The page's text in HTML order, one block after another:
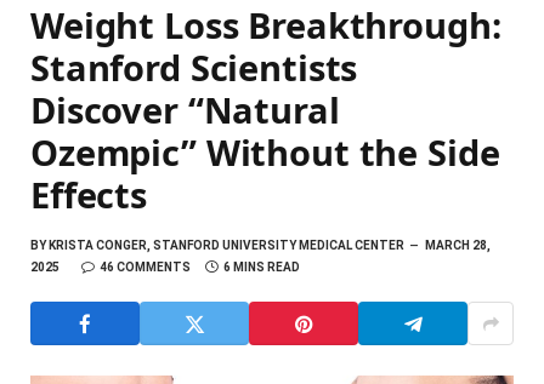
Weight Loss Breakthrough:
Stanford Scientists
Discover “Natural
Ozempic” Without the Side
Effects
BYKRISTA CONGER, STANFORD UNIVERSITY MEDICAL CENTER
MARCH 28,
2025
46 COMMENTS 6 MINS READ